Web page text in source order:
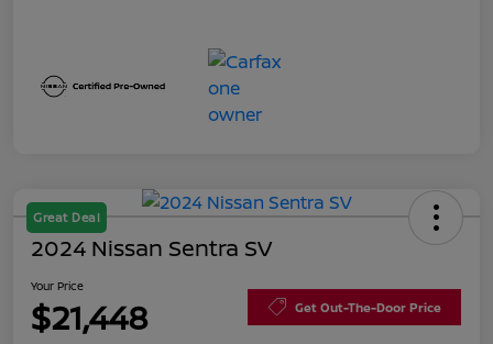
Great Deal
2024 Nissan Sentra SV
Your Price
$21,448 Get Out-The-Door Price